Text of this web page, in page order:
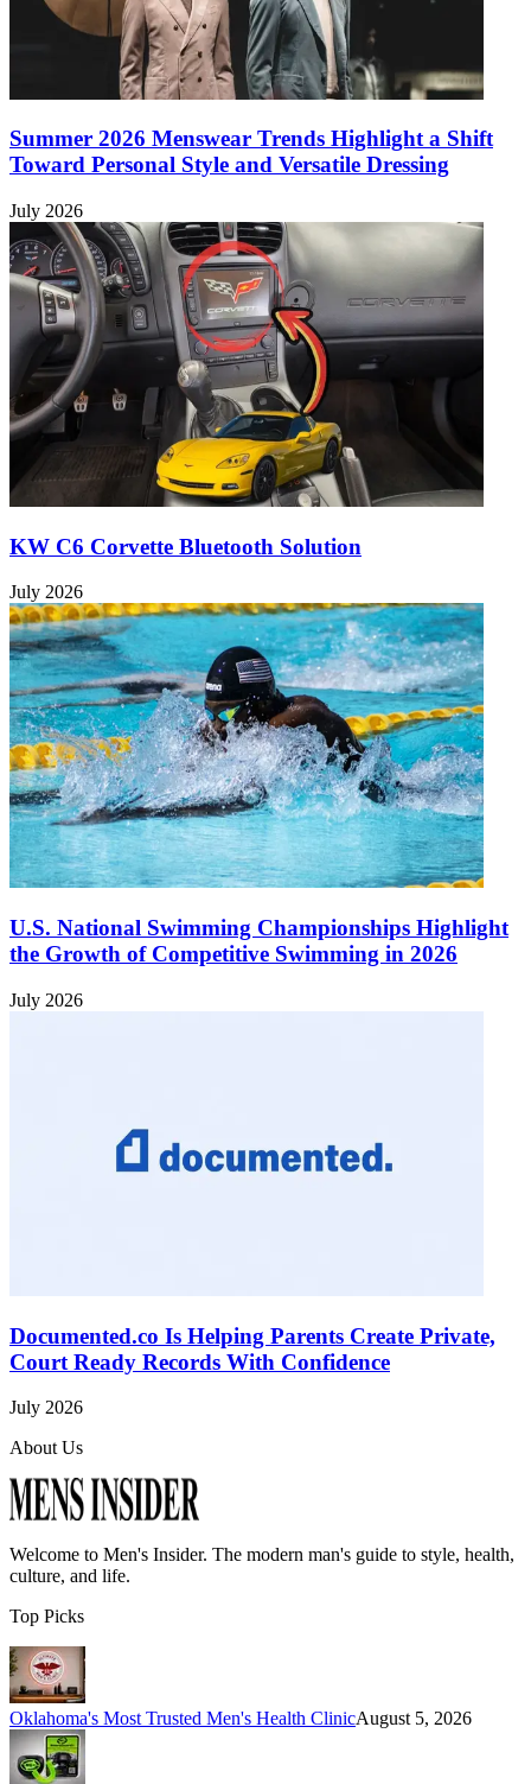
Summer 2026 Menswear Trends Highlight a Shift
Toward Personal Style and Versatile Dressing
July 2026
KW C6 Corvette Bluetooth Solution
July 2026
U.S. National Swimming Championships Highlight
the Growth of Competitive Swimming in 2026
July 2026
Documented.co Is Helping Parents Create Private,
Court Ready Records With Confidence
July 2026
About Us
Welcome to Men's Insider. The modern man's guide to style, health,
culture, and life.
Top Picks
Oklahoma's Most Trusted Men's Health ClinicAugust 5, 2026